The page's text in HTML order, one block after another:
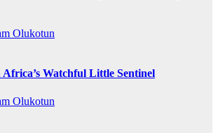
Olukotun
Watchful Little Sentinel
Olukotun